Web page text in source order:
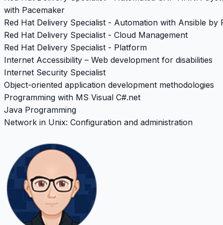
with Pacemaker
Red Hat Delivery Specialist - Automation with Ansible by
Red Hat Delivery Specialist - Cloud Management
Red Hat Delivery Specialist - Platform
Internet Accessibility – Web development for disabilities
Internet Security Specialist
Object-oriented application development methodologies
Programming with MS Visual C#.net
Java Programming
Network in Unix: Configuration and administration